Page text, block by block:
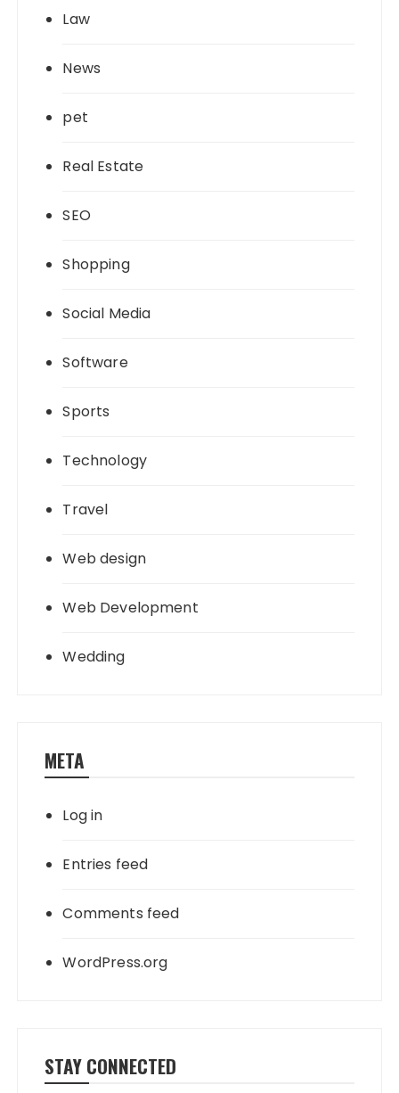
Law
News
pet
Real Estate
SEO
Shopping
Social Media
Software
Sports
Technology
Travel
Web design
Web Development
Wedding
META
Log in
Entries feed
Comments feed
WordPress.org
STAY CONNECTED